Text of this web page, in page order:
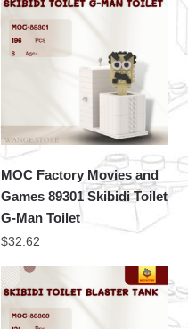
MOC Factory Movies and
Games 89301 Skibidi Toilet
G-Man Toilet
$32.62